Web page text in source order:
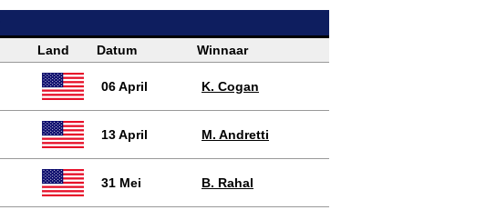
Land Datum
Winnaar
06 April K. Cogan
13 April M. Andretti
31 Mei B. Rahal